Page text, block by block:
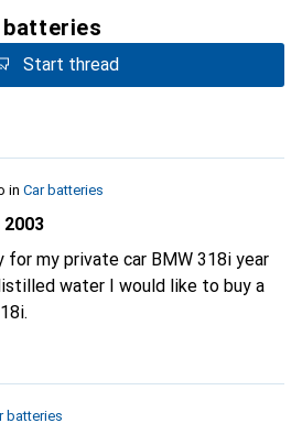
batteries
Start thread
in Car batteries
car BMW 318i year
water I would like to buy a
batteries